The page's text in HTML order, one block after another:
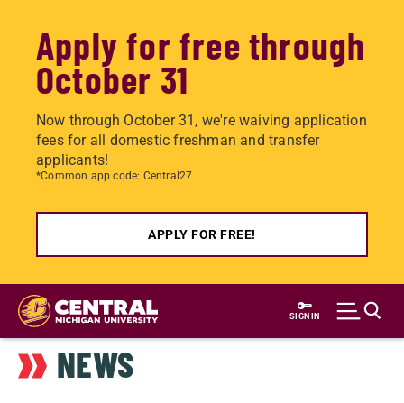
Apply for free through
October 31
Now through October 31, we're waiving application
fees for all domestic freshman and transfer
applicants!
*Common app code: Central27
APPLY FOR FREE!
Skip
main
content
SIGN IN
NEWS